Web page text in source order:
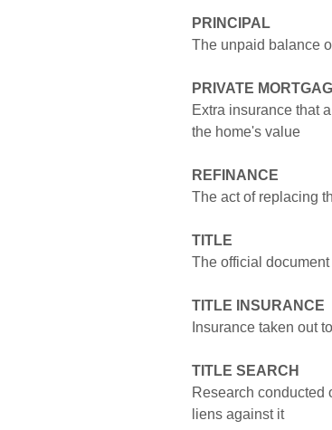
PRINCIPAL
The unpaid balance
PRIVATE
Extra insurance that
the home's value
REFINANCE
The act of replacing
TITLE
The official
TITLE INSURANCE
Insurance taken out
TITLE SEARCH
Research conducted
liens against it